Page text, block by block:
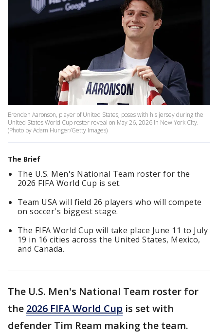
Brenden Aaronson, player of United States, poses with his jersey during the
United States World Cup roster reveal on May 26, 2026 in New York City.
(Photo by Adam Hunger/Getty Images)
The Brief
The U.S. Men's National Team roster for the
2026 FIFA World Cup is set.
Team USA will field 26 players who will compete
on soccer's biggest stage.
The FIFA World Cup will take place June 11 to July
19 in 16 cities across the United States, Mexico,
and Canada.
The U.S. Men's National Team roster for
the 2026 FIFA World Cup is set with
defender Tim Ream making the team.